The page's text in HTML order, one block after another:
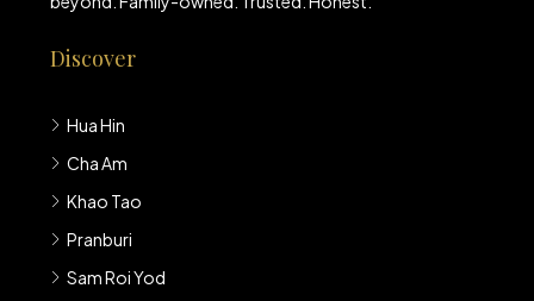
Discover
Hua Hin
Cha Am
Khao Tao
Pranburi
Sam Roi Yod